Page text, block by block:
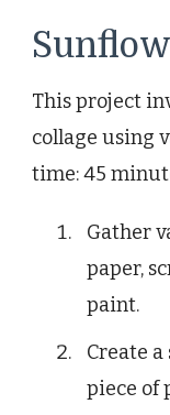
This project
collage using
time: 45
Gather
paper,
paint.
Create
piece of